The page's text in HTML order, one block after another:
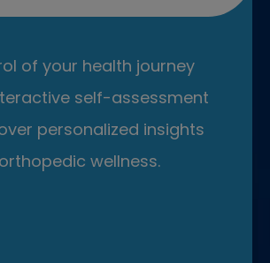
of your health journey
self-assessment
personalized insights
wellness.